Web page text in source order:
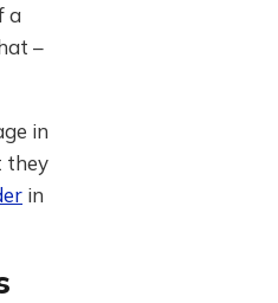
a
–
in
they
in